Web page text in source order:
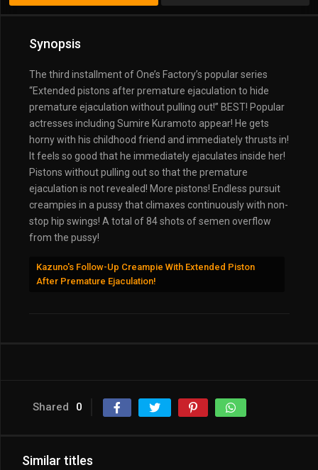
Synopsis
The third installment of One’s Factory’s popular series
“Extended pistons after premature ejaculation to hide
premature ejaculation without pulling out!” BEST! Popular
actresses including Sumire Kuramoto appear! He gets
horny with his childhood friend and immediately thrusts in!
It feels so good that he immediately ejaculates inside her!
Pistons without pulling out so that the premature
ejaculation is not revealed! More pistons! Endless pursuit
creampies in a pussy that climaxes continuously with non-
stop hip swings! A total of 84 shots of semen overflow
from the pussy!
Kazuno's Follow-Up Creampie With Extended Piston
After Premature Ejaculation!
Shared 0
Similar titles